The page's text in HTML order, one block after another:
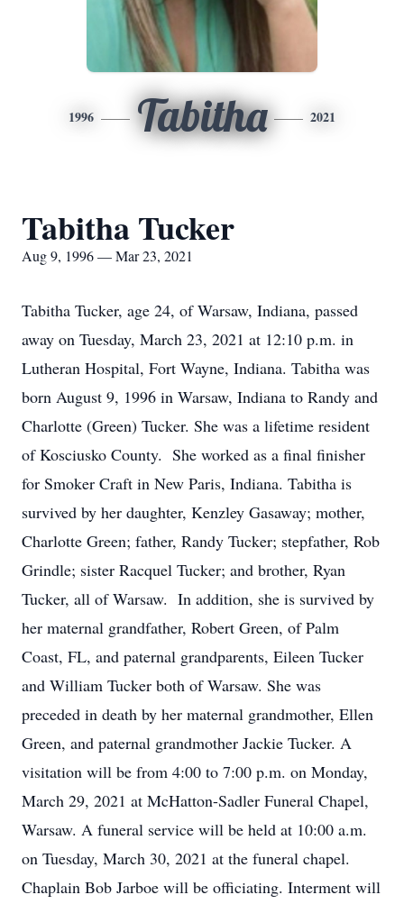
1996 Tabitha 2021
Tabitha Tucker
Aug 9, 1996 — Mar 23, 2021
Tabitha Tucker, age 24, of Warsaw, Indiana, passed
away on Tuesday, March 23, 2021 at 12:10 p.m. in
Lutheran Hospital, Fort Wayne, Indiana. Tabitha was
born August 9, 1996 in Warsaw, Indiana to Randy and
Charlotte (Green) Tucker. She was a lifetime resident
of Kosciusko County. She worked as a final finisher
for Smoker Craft in New Paris, Indiana. Tabitha is
survived by her daughter, Kenzley Gasaway; mother,
Charlotte Green; father, Randy Tucker; stepfather, Rob
Grindle; sister Racquel Tucker; and brother, Ryan
Tucker, all of Warsaw. In addition, she is survived by
her maternal grandfather, Robert Green, of Palm
Coast, FL, and paternal grandparents, Eileen Tucker
and William Tucker both of Warsaw. She was
preceded in death by her maternal grandmother, Ellen
Green, and paternal grandmother Jackie Tucker. A
visitation will be from 4:00 to 7:00 p.m. on Monday,
March 29, 2021 at McHatton-Sadler Funeral Chapel,
Warsaw. A funeral service will be held at 10:00 a.m.
on Tuesday, March 30, 2021 at the funeral chapel.
Chaplain Bob Jarboe will be officiating. Interment will